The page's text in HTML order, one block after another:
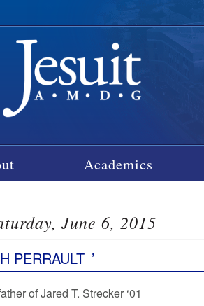
Academics
June 6, 2015
PERRAULT ’
of Jared T. Strecker ‘01